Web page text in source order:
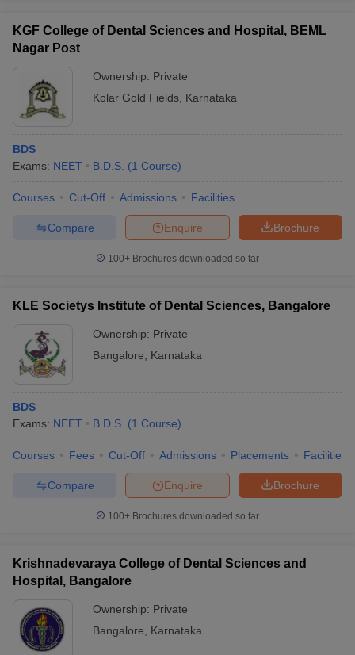
KGF College of Dental Sciences and Hospital, BEML
Nagar Post
Ownership: Private
Kolar Gold Fields Karnataka
BDS
Exams: NEET B.D.S. (1 Course)
Courses Cut-Off Admissions Facilities
Brochure
Enquire
Compare
100+ Brochures downloaded so far
KLE Societys Institute of Dental Sciences, Bangalore
Ownership: Private
Bangalore
Karnataka
BDS
Exams: NEET B.D.S. (1 Course)
Courses Fees Cut-Off Admissions Placements Facilities
Brochure
Enquire
Compare
100+ Brochures downloaded so far
Krishnadevaraya College of Dental Sciences and
Hospital, Bangalore
Ownership: Private
Bangalore
Karnataka